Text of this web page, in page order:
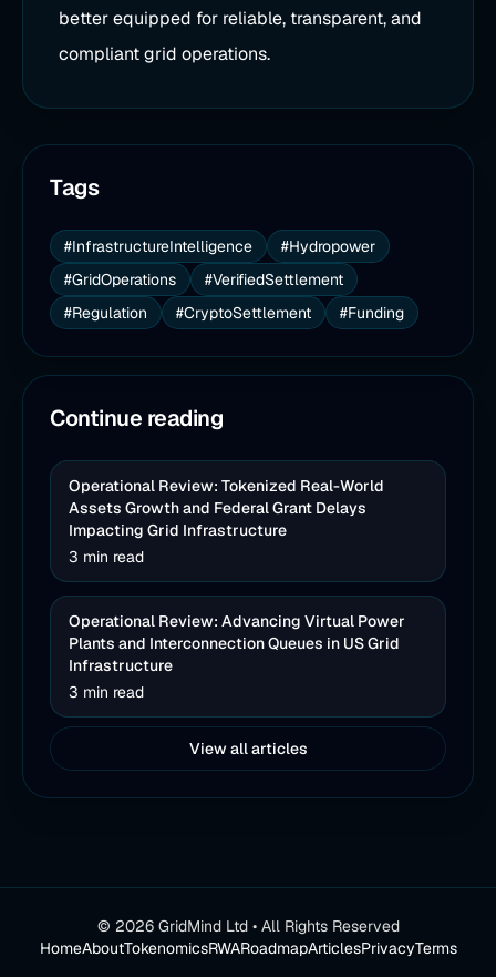
better equipped for reliable, transparent, and
compliant grid operations.
Tags
#InfrastructureIntelligence
#Hydropower
#GridOperations
#VerifiedSettlement
#Regulation
#CryptoSettlement #Funding
Continue reading
Operational Review: Tokenized Real-World
Assets Growth and Federal Grant Delays
Impacting Grid Infrastructure
3 min read
Operational Review: Advancing Virtual Power
Plants and Interconnection Queues in US Grid
Infrastructure
3 min read
View all articles
© 2026GridMind Ltd • All Rights Reserved
HomeAboutTokenomicsRWARoadmapArticlesPrivacyTerms